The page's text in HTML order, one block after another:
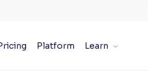
Platform Learn